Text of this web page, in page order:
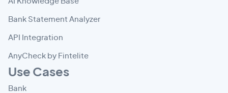
Bank Statement Analyzer
API Integration
AnyCheck by Fintelite
Use Cases
Bank